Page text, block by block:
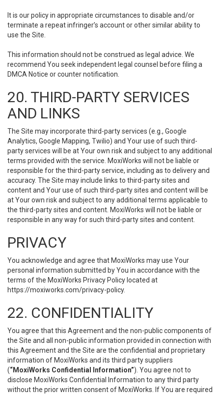
It is our policy in appropriate circumstances to disable and/or
terminate a repeat infringer’s account or other similar ability to
use the Site.
This information should not be construed as legal advice. We
recommend You seek independent legal counsel before filing a
DMCA Notice or counter notification.
20. THIRD-PARTY SERVICES
AND LINKS
The Site may incorporate third-party services (e.g., Google
Analytics, Google Mapping, Twilio) and Your use of such third-
party services will be at Your own risk and subject to any additional
terms provided with the service. MoxiWorks will not be liable or
responsible for the third-party service, including as to delivery and
accuracy. The Site may include links to third-party sites and
content and Your use of such third-party sites and content will be
at Your own risk and subject to any additional terms applicable to
the third-party sites and content. MoxiWorks will not be liable or
responsible in any way for such third-party sites and content.
PRIVACY
You acknowledge and agree that MoxiWorks may use Your
personal information submitted by You in accordance with the
terms of the MoxiWorks Privacy Policy located at
https://moxiworks.com/privacy-policy.
22. CONFIDENTIALITY
You agree that this Agreement and the non-public components of
the Site and all non-public information provided in connection with
this Agreement and the Site are the confidential and proprietary
information of MoxiWorks and its third party suppliers
(“MoxiWorks Confidential Information”). You agree not to
disclose MoxiWorks Confidential Information to any third party
without the prior written consent of MoxiWorks. If You are required